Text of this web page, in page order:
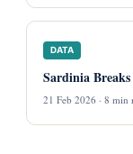
DATA
Sardinia
21 Feb 2026 · 8 min